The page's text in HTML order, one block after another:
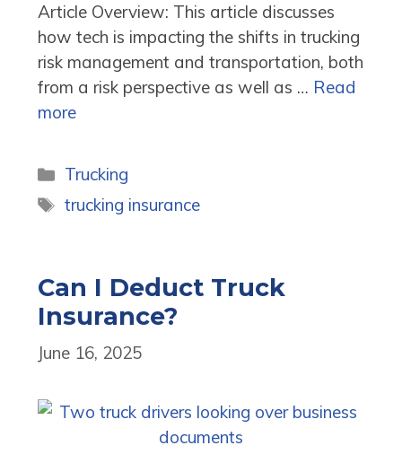
Article Overview: This article discusses
how tech is impacting the shifts in trucking
risk management and transportation, both
from a risk perspective as well as … Read
more
Categories
Trucking
Tags
trucking insurance
Can I Deduct Truck
Insurance?
June 16, 2025